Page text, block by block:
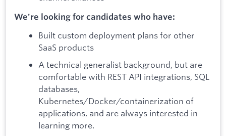
We're looking for candidates who have:
Built custom deployment plans for other
SaaS products
A technical generalist background, but are
comfortable with REST API integrations, SQL
databases,
Kubernetes/Docker/containerization of
applications, and are always interested in
learning more.